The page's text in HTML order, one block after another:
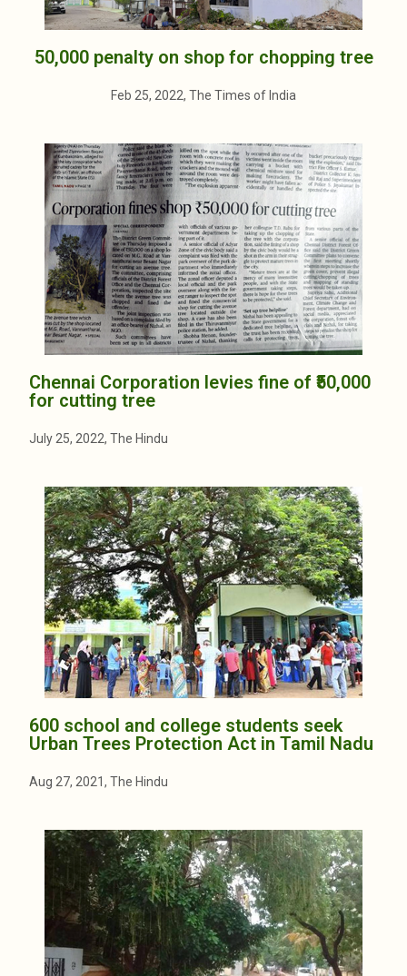
50,000 penalty on shop for chopping tree
Feb 25, 2022, The Times of India
Chennai Corporation levies fine of ₹50,000
for cutting tree
July 25, 2022, The Hindu
600 school and college students seek
Urban Trees Protection Act in Tamil Nadu
Aug 27, 2021, The Hindu